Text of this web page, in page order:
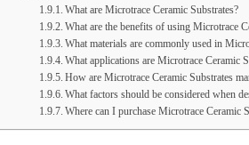
What are Microtrace Ceramic Substrates?
What are the benefits of using Microtrace
What materials are commonly used in
What applications are Microtrace Ceramic
How are Microtrace Ceramic Substrates
What factors should be considered when
Where can I purchase Microtrace Ceramic